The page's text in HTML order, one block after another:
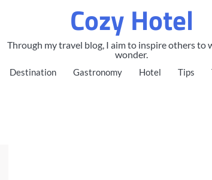
Cozy Hotel
Through my travel blog, I aim to inspire others to
wonder.
Destination Gastronomy Hotel Tips